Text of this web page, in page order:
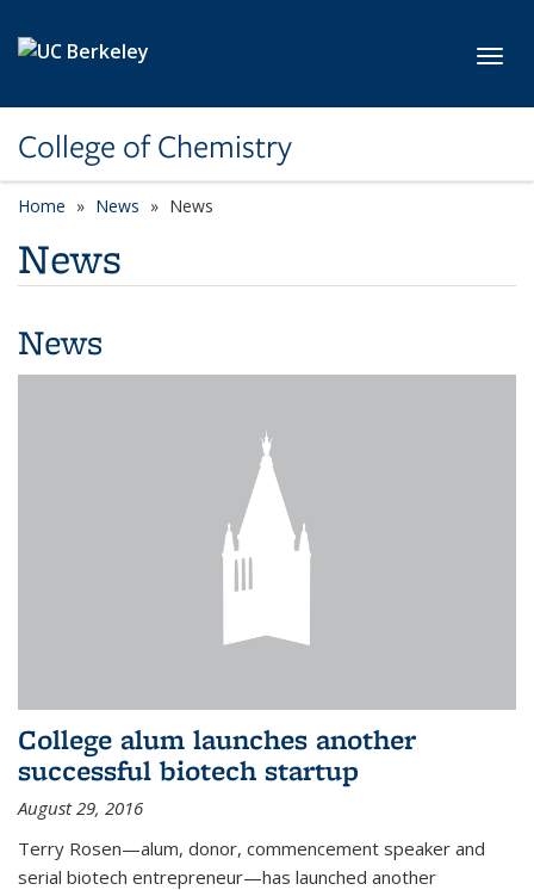
College of Chemistry
Home News News
News
News
College alum launches another
successful biotech startup
August 29, 2016
Terry Rosen—alum, donor, commencement speaker and
serial biotech entrepreneur—has launched another